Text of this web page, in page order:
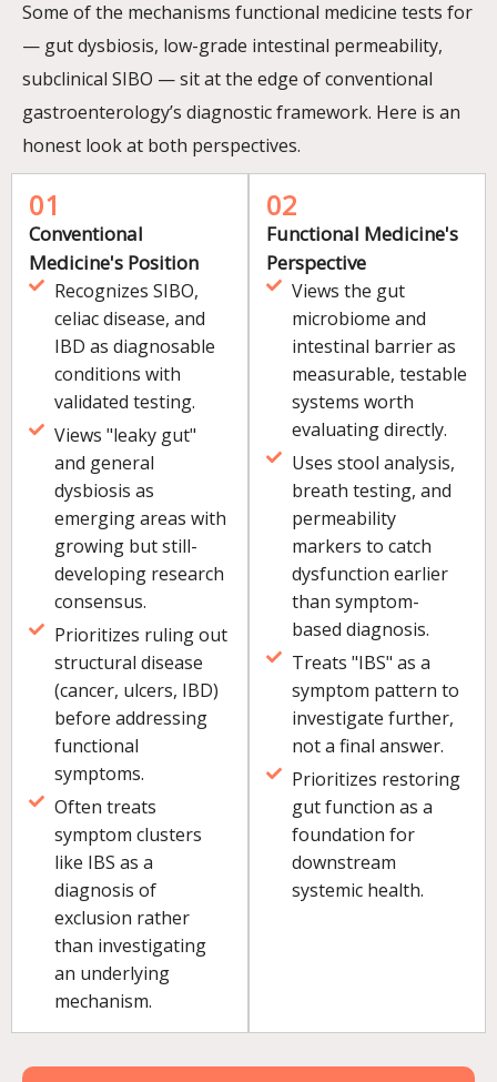
Some of the mechanisms functional medicine tests for
— gut dysbiosis, low-grade intestinal permeability,
subclinical SIBO — sit at the edge of conventional
gastroenterology’s diagnostic framework. Here is an
honest look at both perspectives.
01
Conventional
Medicine's Position
Recognizes SIBO,
celiac disease, and
IBD as diagnosable
conditions with
validated testing.
Views "leaky gut"
and general
dysbiosis as
emerging areas with
growing but still-
developing research
consensus.
Prioritizes ruling out
structural disease
(cancer, ulcers, IBD)
before addressing
functional
symptoms.
Often treats
symptom clusters
like IBS as a
diagnosis of
exclusion rather
than investigating
an underlying
mechanism.
02
Functional Medicine's
Perspective
Views the gut
microbiome and
intestinal barrier as
measurable, testable
systems worth
evaluating directly.
Uses stool analysis,
breath testing, and
permeability
markers to catch
dysfunction earlier
than symptom-
based diagnosis.
Treats "IBS" as a
symptom pattern to
investigate further,
not a final answer.
Prioritizes restoring
gut function as a
foundation for
downstream
systemic health.